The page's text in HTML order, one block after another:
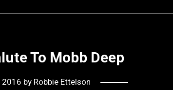
To Mobb Deep
2016 by Robbie Ettelson